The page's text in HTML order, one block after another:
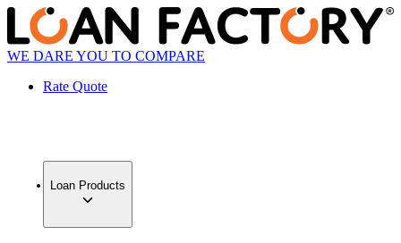
WE DARE YOU TO COMPARE
Rate Quote
Loan Products